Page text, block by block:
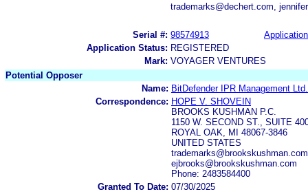
trademarks@dechert.com,
Serial #: 98574913
Application Status: REGISTERED
Mark: VOYAGER VENTURES
Potential Opposer
Name: BitDefender IPR Management Ltd.
Correspondence: HOPE V. SHOVEIN
BROOKS KUSHMAN P.C.
1150 W. SECOND ST., SUITE
ROYAL OAK, MI 48067-3846
UNITED STATES
ejbrooks@brookskushman.com
Phone: 2483584400
Granted To Date: 07/30/2025